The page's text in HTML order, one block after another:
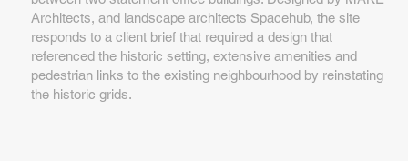
Architects, and landscape architects Spacehub, the site
responds to a client brief that required a design that
referenced the historic setting, extensive amenities and
pedestrian links to the existing neighbourhood by reinstating
the historic grids.